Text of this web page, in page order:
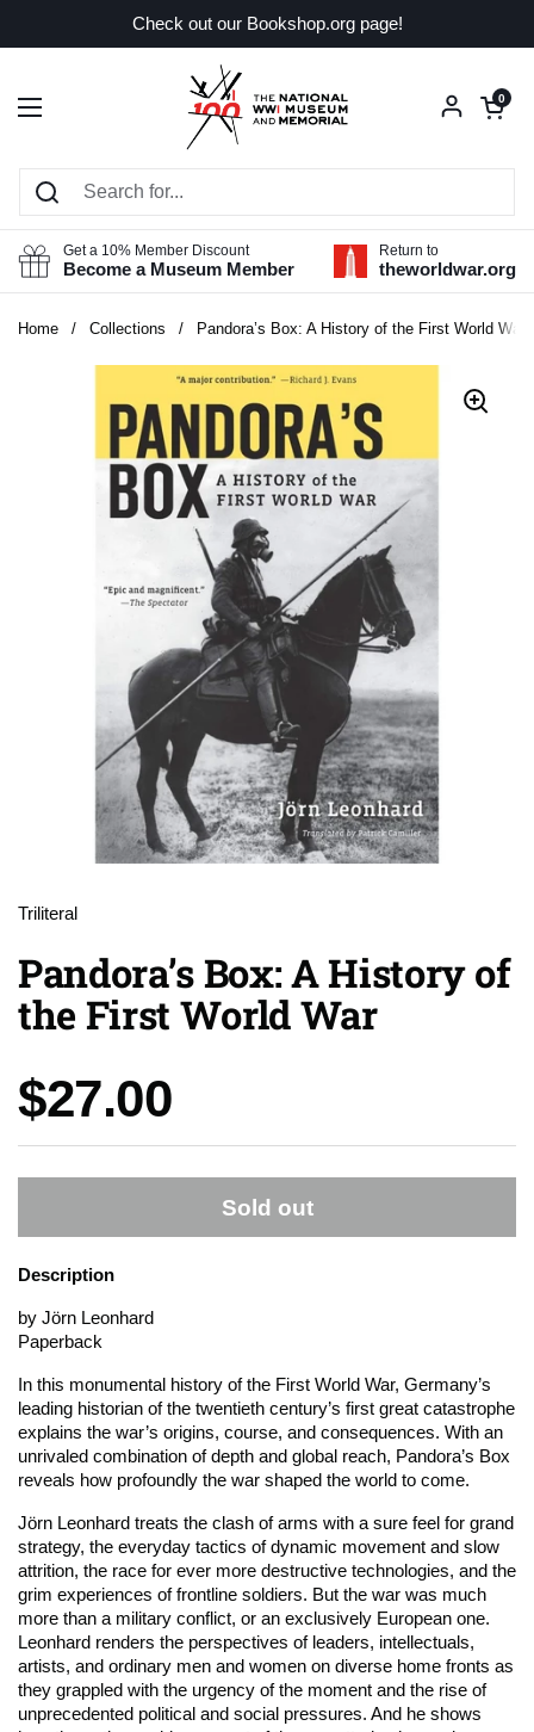
Check out our Bookshop.org page!
Open menu
Open
0
Get a 10% Member Discount
Become a Museum Member
Return to
theworldwar.org
Home / Collections / Pandora’s Box: A History of the First World War
Triliteral
Pandora’s Box: A History of
the First World War
Price:
$27.00
Sold out
Description
by Jörn Leonhard
Paperback
In this monumental history of the First World War, Germany’s
leading historian of the twentieth century’s first great catastrophe
explains the war’s origins, course, and consequences. With an
unrivaled combination of depth and global reach, Pandora’s Box
reveals how profoundly the war shaped the world to come.
Jörn Leonhard treats the clash of arms with a sure feel for grand
strategy, the everyday tactics of dynamic movement and slow
attrition, the race for ever more destructive technologies, and the
grim experiences of frontline soldiers. But the war was much
more than a military conflict, or an exclusively European one.
Leonhard renders the perspectives of leaders, intellectuals,
artists, and ordinary men and women on diverse home fronts as
they grappled with the urgency of the moment and the rise of
unprecedented political and social pressures. And he shows